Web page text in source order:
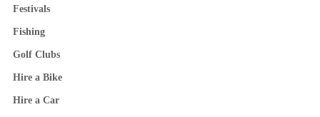
Festivals
Fishing
Golf Clubs
Hire a Bike
Hire a Car